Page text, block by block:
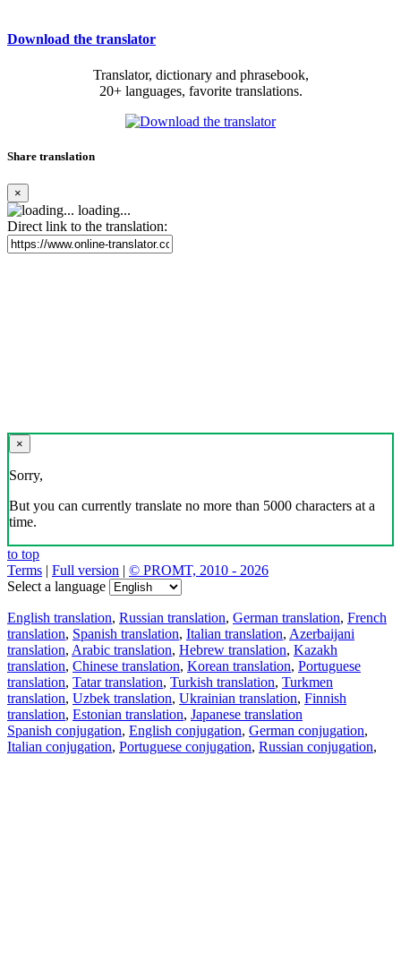
Download the translator
Translator, dictionary and phrasebook,
20+ languages, favorite translations.
Share translation
×
loading...
Direct link to the translation:
×
Sorry,
But you can currently translate no more than 5000 characters at a
time.
to top
Terms | Full version | © PROMT, 2010 - 2026
Select a language
English translation, Russian translation, German translation, French
translation, Spanish translation, Italian translation, Azerbaijani
translation, Arabic translation, Hebrew translation, Kazakh
translation, Chinese translation, Korean translation, Portuguese
translation, Tatar translation, Turkish translation, Turkmen
translation, Uzbek translation, Ukrainian translation, Finnish
translation, Estonian translation, Japanese translation
Spanish conjugation, English conjugation, German conjugation,
Italian conjugation, Portuguese conjugation, Russian conjugation,